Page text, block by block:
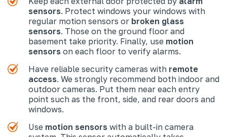
sensors. Protect windows your windows with
regular motion sensors or broken glass
sensors. Those on the ground floor and
basement take priority. Finally, use motion
sensors on each floor to verify alarms.
Have reliable security cameras with remote
access. We strongly recommend both indoor and
outdoor cameras. Put them near each entry
point such as the front, side, and rear doors and
windows.
Use motion sensors with a built-in camera